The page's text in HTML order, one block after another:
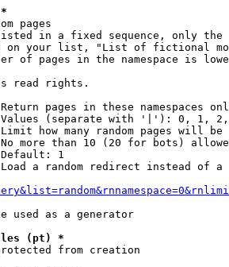
pages
in a fixed sequence, only
on your list, "List of fictional
of pages in the namespace is
read rights.
pages in these namespaces
(separate with '|'): 0, 1,
how many random pages will be
more than 10 (20 for bots)
1
a random redirect instead of a
used as a generator
(pt) *
from creation